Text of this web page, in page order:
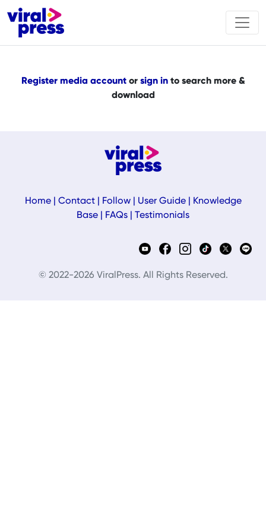
Register media accountor sign into search more &
download
Home| Contact| Follow| User Guide|
Knowledge
Base
FAQs Testimonials
© 2022-2026 ViralPress. All Rights Reserved.